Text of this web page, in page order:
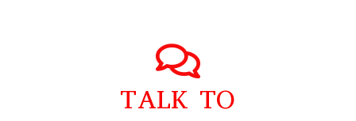
TALK TO